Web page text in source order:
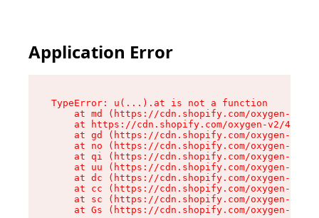
Application Error
TypeError: u(...).at is not a function
at md (https://cdn.shopify.com/oxygen-v2/
at https://cdn.shopify.com/oxygen-v2/
at gd (https://cdn.shopify.com/oxygen-v2/
at no (https://cdn.shopify.com/oxygen-v2/
at qi (https://cdn.shopify.com/oxygen-v2/
at uu (https://cdn.shopify.com/oxygen-v2/
at dc (https://cdn.shopify.com/oxygen-v2/
at cc (https://cdn.shopify.com/oxygen-v2/
at sc (https://cdn.shopify.com/oxygen-v2/
at Gs (https://cdn.shopify.com/oxygen-v2/